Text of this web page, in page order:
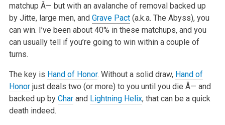
matchup Â— but with an avalanche of removal backed up
by Jitte, large men, and Grave Pact(a.k.a. The Abyss), you
can win. I’ve been about 40% in these matchups, and you
can usually tell if you’re going to win within a couple of
turns.
The key is Hand of Honor. Without a solid draw, Hand of
Honorjust deals two (or more) to you until you die Â— and
backed up by Charand Lightning Helix, that can be a quick
death indeed.